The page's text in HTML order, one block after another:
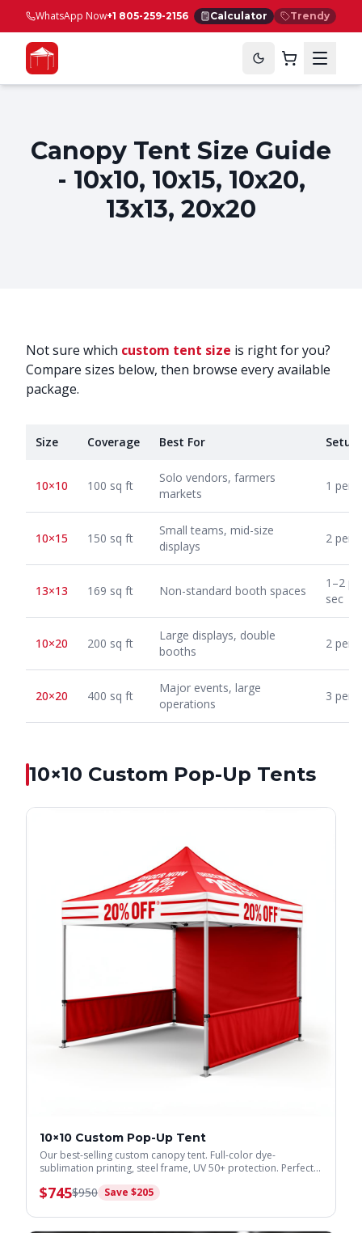
WhatsApp Now+1 805-259-2156 Calculator Trendy
Canopy Tent Size Guide
- 10x10, 10x15, 10x20,
13x13, 20x20
Not sure which custom tent size is right for you?
Compare sizes below, then browse every available
package.
Size Coverage Best For Setup
10×10 100 sq ft
Solo vendors, farmers
markets
1
10×15 150 sq ft
Small teams, mid-size
displays
2
13×13 169 sq ft Non-standard booth spaces
1–2
sec
10×20 200 sq ft
Large displays, double
booths
2
20×20 400 sq ft
Major events, large
operations
3
10×10 Custom Pop-Up Tents
10×10 Custom Pop-Up Tent
Our best-selling custom canopy tent. Full-color dye-
sublimation printing, steel frame, UV 50+ protection. Perfect
$745$950 Save $205